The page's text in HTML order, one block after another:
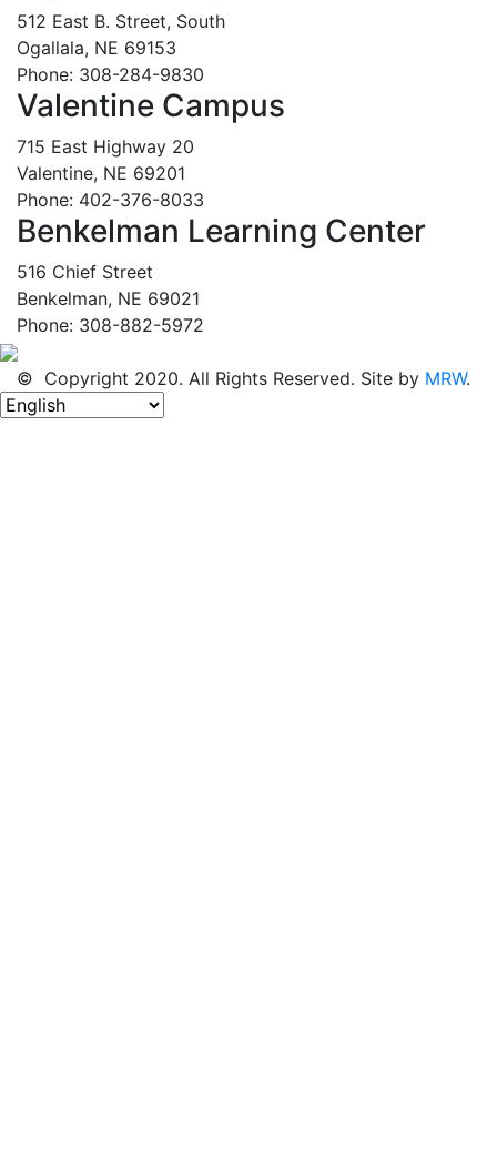
512 East B. Street, South
Ogallala, NE 69153
Phone: 308-284-9830
Valentine Campus
715 East Highway 20
Valentine, NE 69201
Phone: 402-376-8033
Benkelman Learning Center
516 Chief Street
Benkelman, NE 69021
Phone: 308-882-5972
© Copyright 2020. All Rights Reserved. Site by MRW.